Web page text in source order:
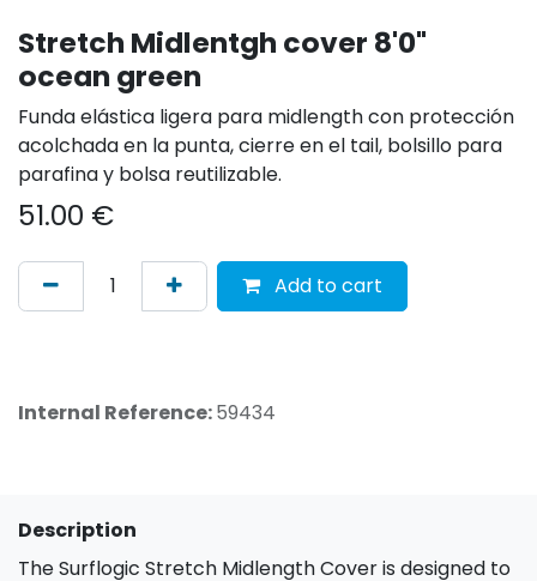
Stretch Midlentgh cover 8'0"
ocean green
Funda elástica ligera para midlength con protección
acolchada en la punta, cierre en el tail, bolsillo para
parafina y bolsa reutilizable.
51.00 €
Add to cart
Internal Reference:59434
Description
The Surflogic Stretch Midlength Cover is designed to